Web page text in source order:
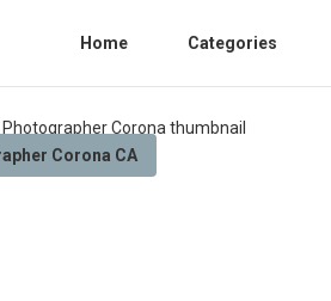
Home Categories
Corona CA